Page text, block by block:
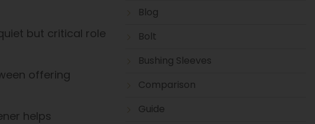
but critical role
offering
helps
Blog
Bolt
Bushing Sleeves
Comparison
Guide